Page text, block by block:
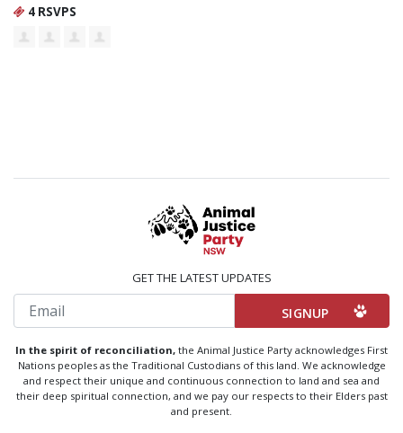
4 RSVPS
GET THE LATEST UPDATES
Email
In the spirit of reconciliation, the Animal Justice Party acknowledges First
Nations peoples as the Traditional Custodians of this land. We acknowledge
and respect their unique and continuous connection to land and sea and
their deep spiritual connection, and we pay our respects to their Elders past
and present.